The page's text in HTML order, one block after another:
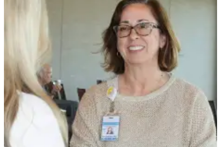
A
Services
About
Us
Contact